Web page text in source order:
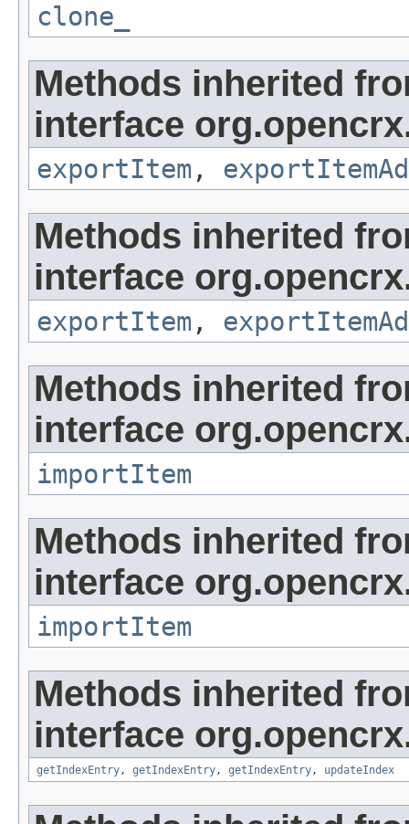
clone_
Methods inherited
interface
exportItem ,
Methods inherited
interface
exportItem ,
Methods inherited
interface
importItem
Methods inherited
interface
importItem
Methods inherited
interface
getIndexEntry, getIndexEntry, getIndexEntry, updateIndex